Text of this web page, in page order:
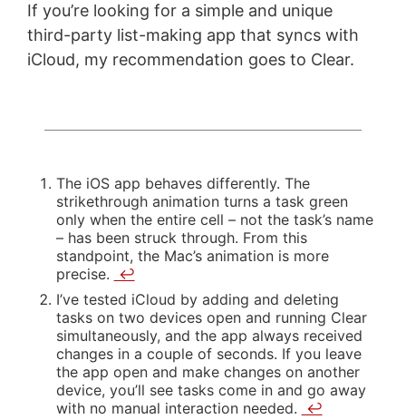
If you’re looking for a simple and unique
third-party list-making app that syncs with
iCloud, my recommendation goes to Clear.
The iOS app behaves differently. The
strikethrough animation turns a task green
only when the entire cell – not the task’s name
– has been struck through. From this
standpoint, the Mac’s animation is more
precise. ↩
I’ve tested iCloud by adding and deleting
tasks on two devices open and running Clear
simultaneously, and the app always received
changes in a couple of seconds. If you leave
the app open and make changes on another
device, you’ll see tasks come in and go away
with no manual interaction needed. ↩